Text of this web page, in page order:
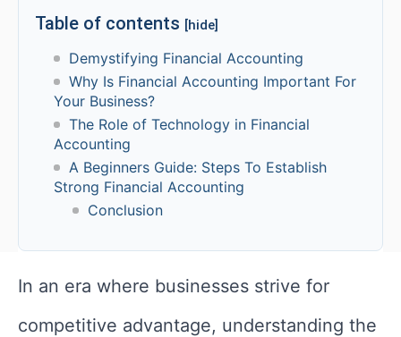
Table of contents [hide]
Demystifying Financial Accounting
Why Is Financial Accounting Important For
Your Business?
The Role of Technology in Financial
Accounting
A Beginners Guide: Steps To Establish
Strong Financial Accounting
Conclusion
In an era where businesses strive for
competitive advantage, understanding the